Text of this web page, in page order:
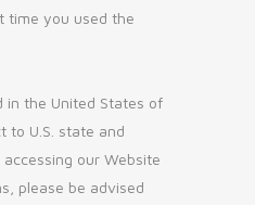
time you used the
in the United States of
to U.S. state and
our Website
please be advised